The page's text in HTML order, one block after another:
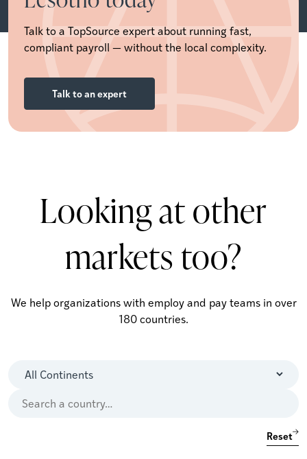
Talk to a TopSource expert about running fast,
compliant payroll — without the local complexity.
Talk to an expert
Looking at other
markets too?
We help organizations with employ and pay teams in over
180 countries.
Reset